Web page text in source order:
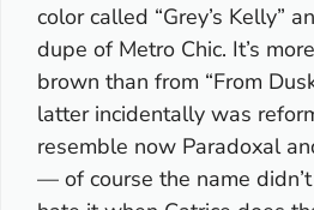
color called “Grey’s Kelly”
dupe of Metro Chic. It’s
brown than from “From
latter incidentally was
resemble now Paradoxal
— of course the name